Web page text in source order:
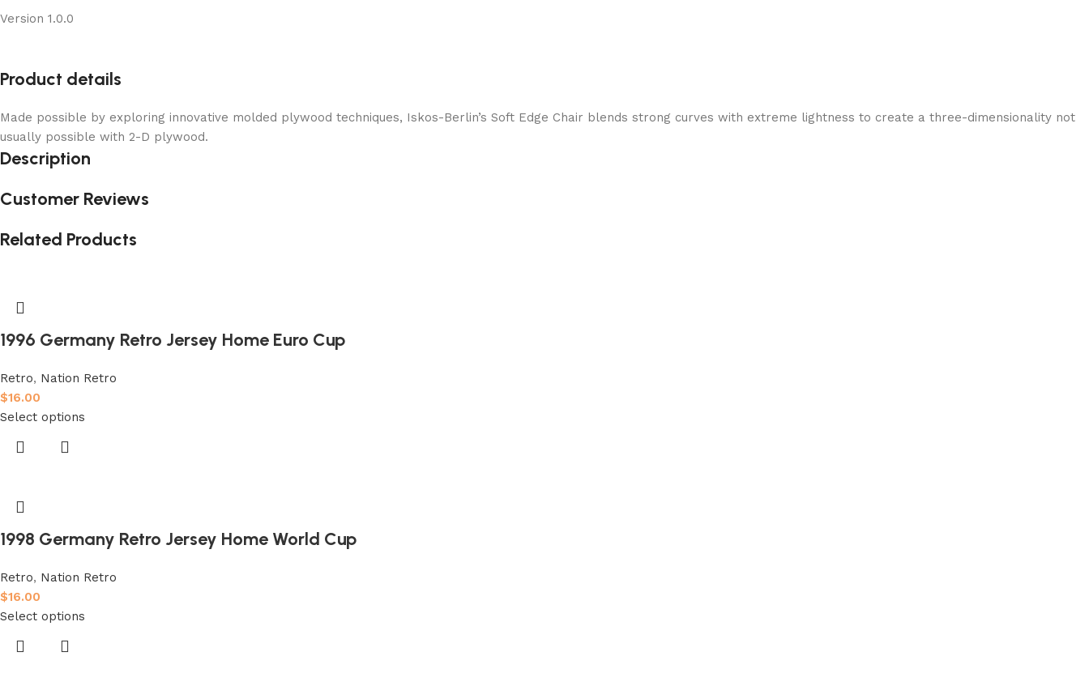
Version 1.0.0
Product details
Made possible by exploring innovative molded plywood techniques, Iskos-Berlin’s Soft Edge Chair blends strong curves with extreme lightness to create a three-dimensionality not
usually possible with 2-D plywood.
Description
Customer Reviews
Related Products
1996 Germany Retro Jersey Home Euro Cup
Retro, Nation Retro
$16.00
Select options
1998 Germany Retro Jersey Home World Cup
Retro, Nation Retro
$16.00
Select options